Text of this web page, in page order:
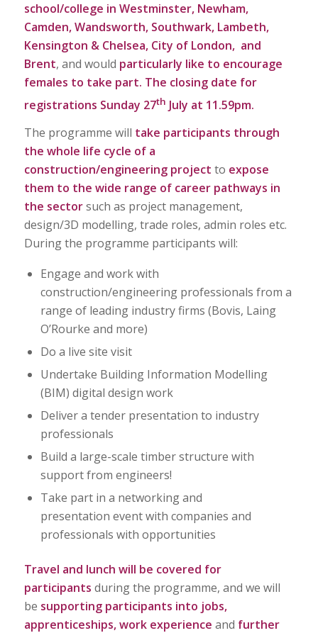
school/college in Westminster, Newham,
Camden, Wandsworth, Southwark, Lambeth,
Kensington & Chelsea, City of London, and
Brent, and would particularly like to encourage
females to take part. The closing date for
registrations Sunday 27th July at 11.59pm.
The programme will take participants through
the whole life cycle of a
construction/engineering project to expose
them to the wide range of career pathways in
the sectorsuch as project management,
design/3D modelling, trade roles, admin roles etc.
During the programme participants will:
Engage and work with
construction/engineering professionals from a
range of leading industry firms (Bovis, Laing
O’Rourke and more)
Do a live site visit
Undertake Building Information Modelling
(BIM) digital design work
Deliver a tender presentation to industry
professionals
Build a large-scale timber structure with
support from engineers!
Take part in a networking and
presentation event with companies and
professionals with opportunities
Travel and lunch will be covered for
participants during the programme, and we will
be supporting participants into jobs,
apprenticeships, work experience and further